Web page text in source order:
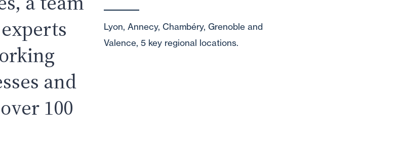
and
100
Lyon, Annecy, Chambéry, Grenoble and
Valence, 5 key regional locations.